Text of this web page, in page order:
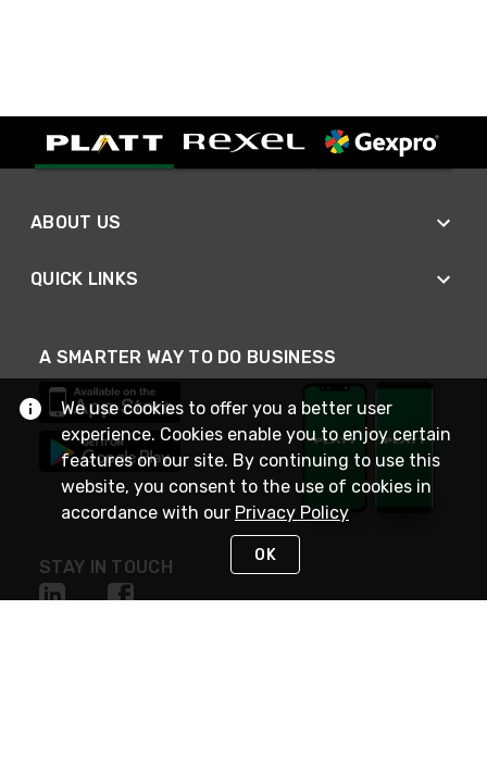
ABOUT US
QUICK LINKS
A SMARTER WAY TO DO BUSINESS
STAY IN TOUCH
We use cookies to offer you a better user
experience. Cookies enable you to enjoy certain
features on our site. By continuing to use this
website, you consent to the use of cookies in
accordance with our Privacy Policy
OK